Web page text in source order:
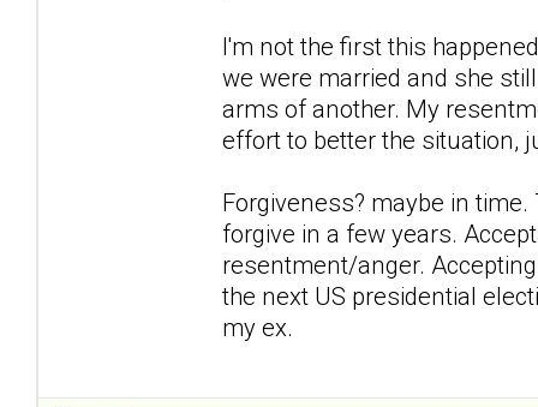
I'm not the first this
we were married and she
arms of another. My
effort to better the situation,
Forgiveness? maybe in
forgive in a few years.
resentment/anger.
the next US presidential
my ex.